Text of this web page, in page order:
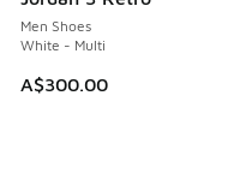
Men Shoes
White - Multi
A$300.00